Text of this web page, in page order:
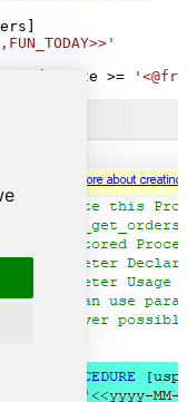
OrderDate >=